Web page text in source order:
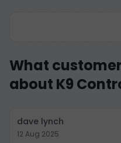
What
about K9
dave lynch
12 Aug 2025